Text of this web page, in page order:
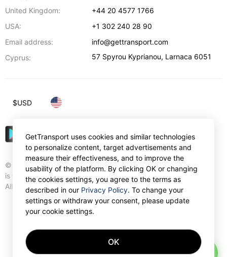
United Kingdom:
+44 20 4577 1766
USA:
+1 302 240 28 90
Email address:
info@gettransport.com
Cyprus:
57 Spyrou Kyprianou, Larnaca 6051
© Gettransport International Limited. GetTransport®
is trademark of Gettransport International Limited.
All rights reserved.
$USD
GetTransport uses cookies and similar technologies
to personalize content, target advertisements and
measure their effectiveness, and to improve the
usability of the platform. By clicking OK or changing
the cookies settings, you agree to the terms as
described in our Privacy Policy. To change your
settings or withdraw your consent, please update
your cookie settings.
OK
AI